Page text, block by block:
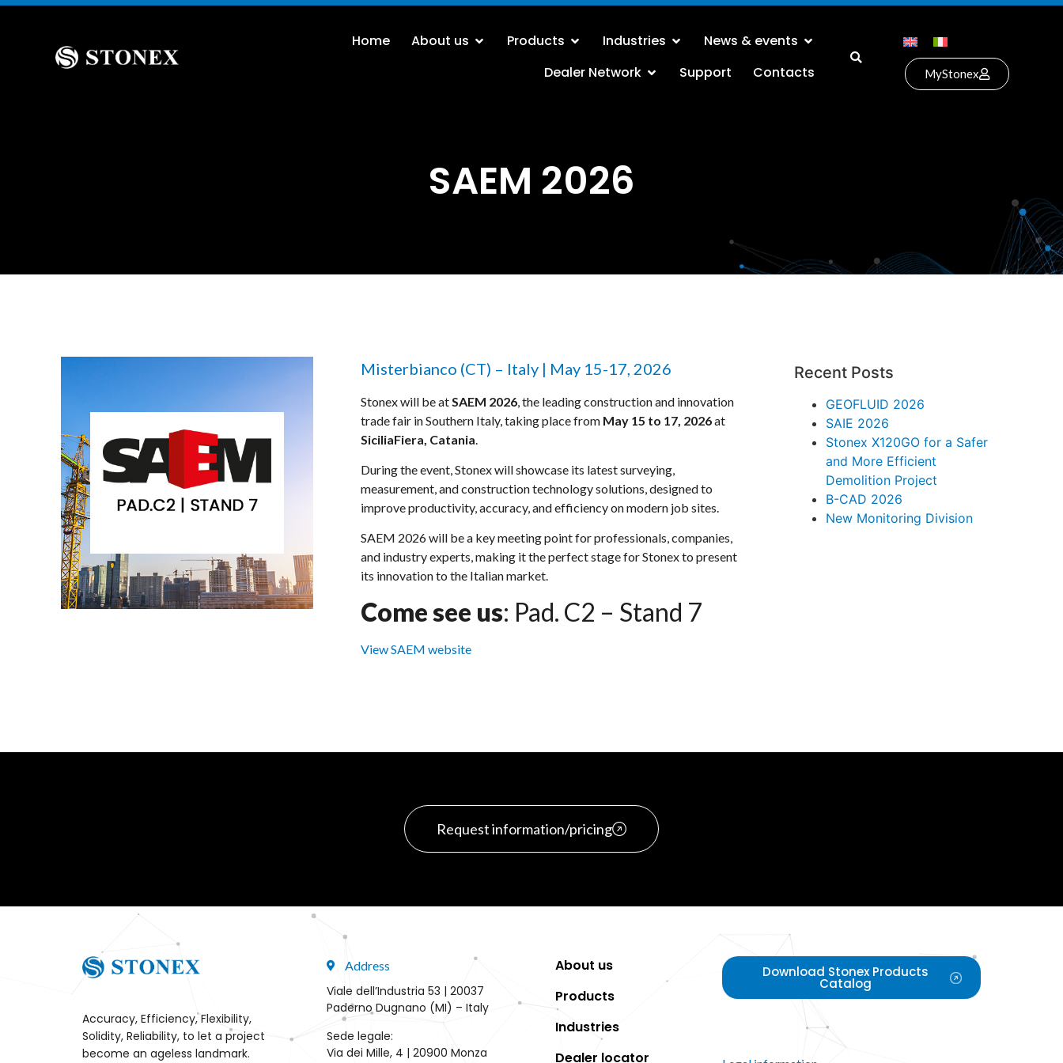
Home About us Products Industries
News & events
Dealer Network
Support Contacts MyStonex
SAEM 2026
Misterbianco (CT) – Italy | May 15-17, 2026
Stonex will be at SAEM 2026 , the leading construction and innovation
trade fair in Southern Italy, taking place from May 15 to 17, 2026at
SiciliaFiera, Catania
During the event, Stonex will showcase its latest surveying,
measurement, and construction technology solutions, designed to
improve productivity, accuracy, and efficiency on modern job sites.
SAEM 2026 will be a key meeting point for professionals, companies,
and industry experts, making it the perfect stage for Stonex to present
its innovation to the Italian market.
Come see us: Pad. C2 – Stand 7
View SAEM website
Recent Posts
GEOFLUID 2026
SAIE 2026
Stonex X120GO for a Safer
and More Efficient
Demolition Project
B-CAD 2026
New Monitoring Division
Request information/pricing
Accuracy, Efficiency, Flexibility,
Solidity, Reliability, to let a project
become an ageless landmark.
Address
Viale dell’Industria 53 | 20037
Paderno Dugnano (MI) – Italy
Sede legale:
Via dei Mille, 4 | 20900 Monza
About us
Products
Industries
Dealer locator
Download Stonex Products
Catalog